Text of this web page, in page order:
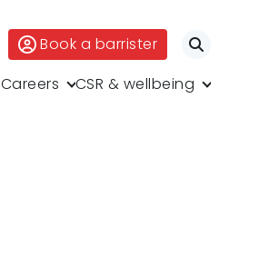
Book a barrister
Search
Careers CSR & wellbeing